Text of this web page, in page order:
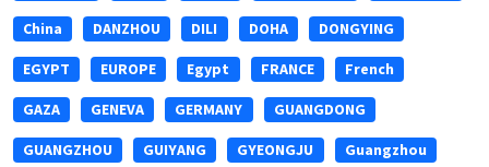
China DANZHOU DILI DOHA DONGYING
EGYPT EUROPE Egypt FRANCE French
GAZA GENEVA GERMANY GUANGDONG
GUANGZHOU GUIYANG GYEONGJU Guangzhou